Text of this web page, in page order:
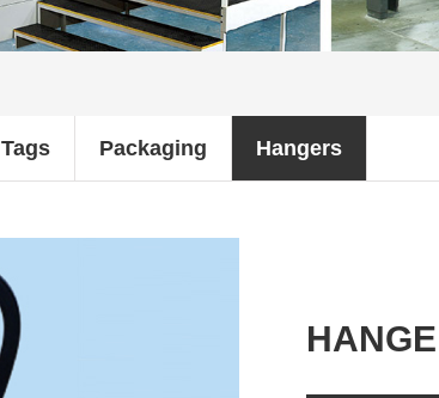
Tags Packaging Hangers